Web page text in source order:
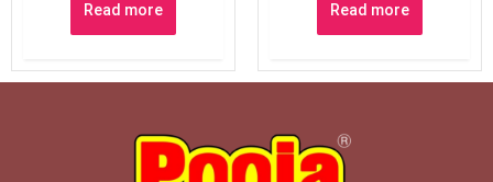
Read more Read more